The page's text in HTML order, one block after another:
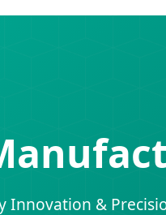
Innovation &